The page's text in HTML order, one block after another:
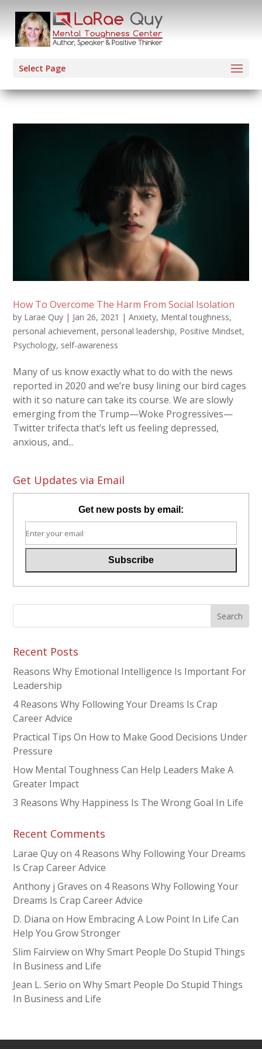
Select Page
How To Overcome The Harm From Social Isolation
by Larae Quy | Jan 26, 2021 |Anxiety, Mental toughness,
personal achievement,personal leadership, Positive Mindset,
Psychology, self-awareness
Many of us know exactly what to do with the news
reported in 2020 and we’re busy lining our bird cages
with it so nature can take its course. We are slowly
emerging from the Trump—Woke Progressives—
Twitter trifecta that’s left us feeling depressed,
anxious, and...
Get Updates via Email
Get new posts by email:
Recent Posts
Reasons Why Emotional Intelligence Is Important For
Leadership
4 Reasons Why Following Your Dreams Is Crap
Career Advice
Practical Tips On How to Make Good Decisions Under
Pressure
How Mental Toughness Can Help Leaders Make A
Greater Impact
3 Reasons Why Happiness Is The Wrong Goal In Life
Recent Comments
Larae Quyon 4 Reasons Why Following Your Dreams
Is Crap Career Advice
Anthony j Graves on 4 Reasons Why Following Your
Dreams Is Crap Career Advice
D. Diana on How Embracing A Low Point In Life Can
Help You Grow Stronger
Slim FairviewonWhy Smart People Do Stupid Things
In Business and Life
Jean L. Serio onWhy Smart People Do Stupid Things
In Business and Life